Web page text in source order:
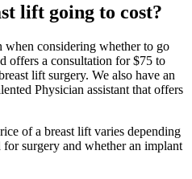
lift going to cost?
when considering whether to go
offers a consultation for $75 to
lift surgery. We also have an
Physician assistant that offers
of a breast lift varies depending
surgery and whether an implant